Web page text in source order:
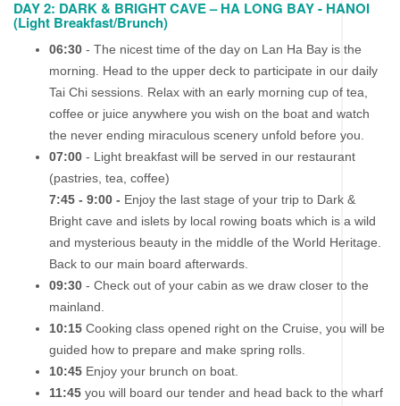
DAY 2: DARK & BRIGHT CAVE – HA LONG BAY - HANOI
(Light Breakfast/Brunch)
06:30 - The nicest time of the day on Lan Ha Bay is the
morning. Head to the upper deck to participate in our daily
Tai Chi sessions. Relax with an early morning cup of tea,
coffee or juice anywhere you wish on the boat and watch
the never ending miraculous scenery unfold before you.
07:00 - Light breakfast will be served in our restaurant
(pastries, tea, coffee)
7:45 - 9:00 - Enjoy the last stage of your trip to Dark &
Bright cave and islets by local rowing boats which is a wild
and mysterious beauty in the middle of the World Heritage.
Back to our main board afterwards.
09:30 - Check out of your cabin as we draw closer to the
mainland.
10:15 Cooking class opened right on the Cruise, you will be
guided how to prepare and make spring rolls.
10:45 Enjoy your brunch on boat.
11:45 you will board our tender and head back to the wharf